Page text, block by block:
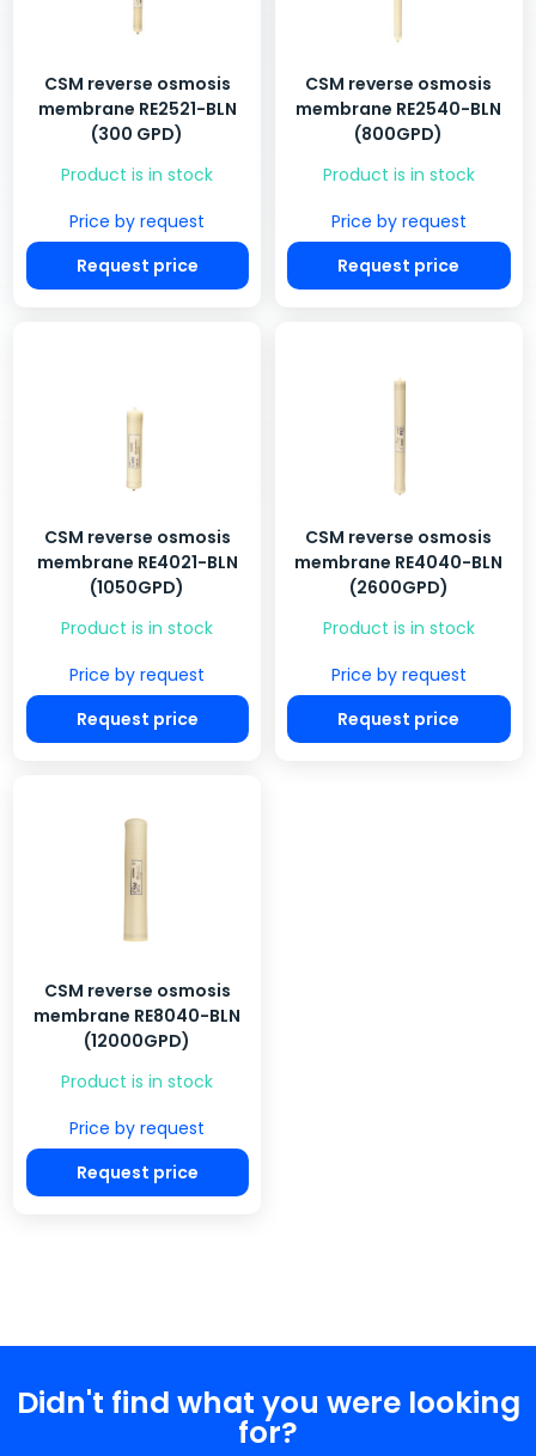
CSM reverse osmosis
membrane RE2521-BLN
(300 GPD)
Product is in stock
Price by request
Request price
CSM reverse osmosis
membrane RE2540-BLN
(800GPD)
Product is in stock
Price by request
Request price
CSM reverse osmosis
membrane RE4021-BLN
(1050GPD)
Product is in stock
Price by request
Request price
CSM reverse osmosis
membrane RE4040-BLN
(2600GPD)
Product is in stock
Price by request
Request price
CSM reverse osmosis
membrane RE8040-BLN
(12000GPD)
Product is in stock
Price by request
Request price
Didn't find what you were looking
for?